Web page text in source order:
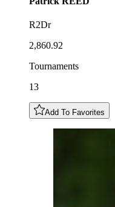
R2Dr
2,860.92
Tournaments
13
Add To Favorites